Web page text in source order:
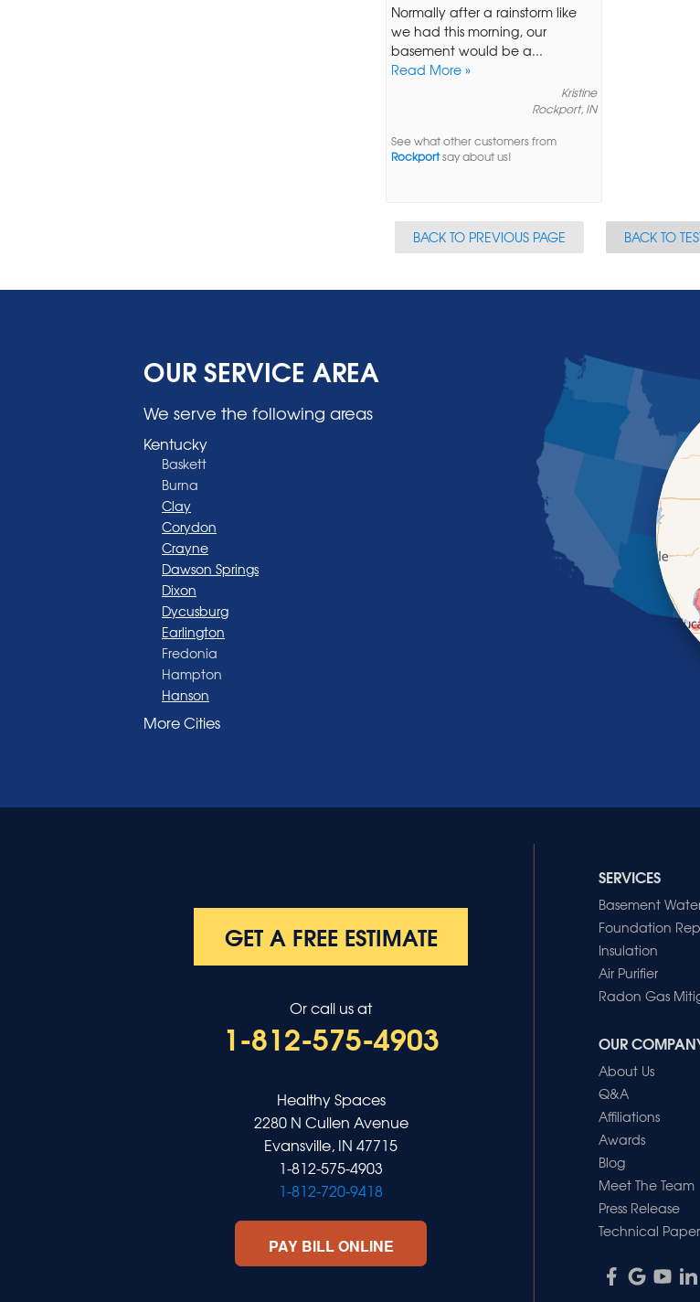
Normally after a rainstorm like
we had this morning, our
basement would be a...
Read More »
Kristine
Rockport, IN
See what other customers from
Rockportsay about us!
BACK TO PREVIOUS PAGE BACK TO
OUR SERVICE AREA
We serve the following areas
Kentucky
Baskett
Burna
Clay
Corydon
Crayne
Dawson Springs
Dixon
Dycusburg
Earlington
Fredonia
Hampton
Hanson
Henderson
Robards
Saint Charles
Sebree
More Cities
SERVICES
Basement
Foundation
Insulation
Air Purifier
Radon Gas
OUR
About Us
Q&A
Affiliations
Awards
Blog
Meet The Team
Press Release
Technical
GET A FREE ESTIMATE
Or call us at
1-812-575-4903
Healthy Spaces
2280 N Cullen Avenue
Evansville, IN 47715
1-812-575-4903
1-812-720-9418
PAY BILL ONLINE